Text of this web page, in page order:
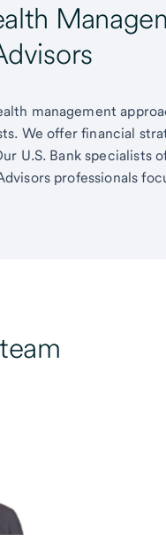
management
We offer financial
U.S. Bank specialists
professionals